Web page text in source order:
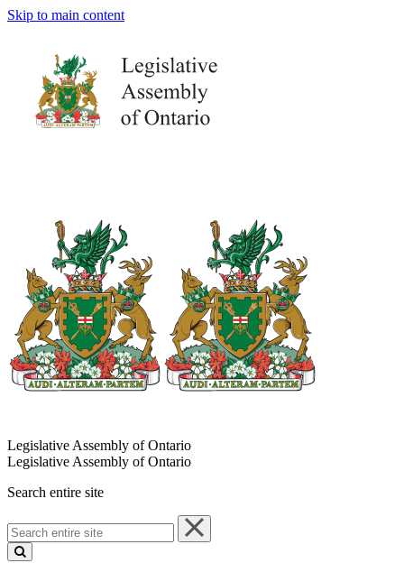
Skip to main content
Legislative Assembly of Ontario
Legislative Assembly of Ontario
Search entire site
Search
entire
site